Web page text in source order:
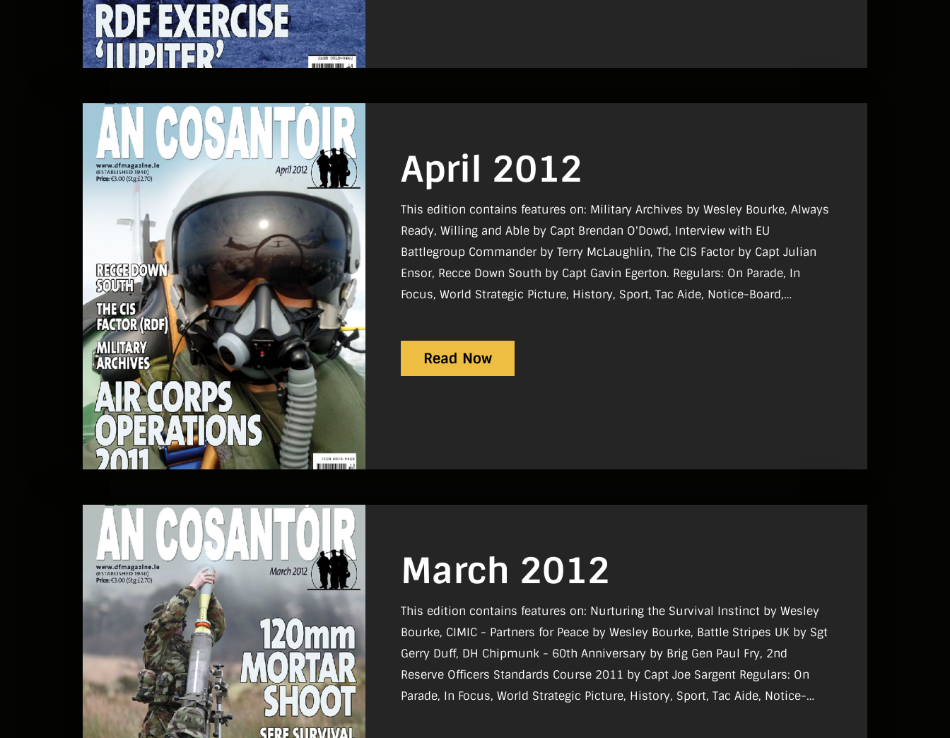
April 2012
This edition contains features on: Military Archives by Wesley Bourke, Always
Ready, Willing and Able by Capt Brendan O'Dowd, Interview with EU
Battlegroup Commander by Terry McLaughlin, The CIS Factor by Capt Julian
Ensor, Recce Down South by Capt Gavin Egerton. Regulars: On Parade, In
Focus, World Strategic Picture, History, Sport, Tac Aide, Notice-Board,
Read Now
March 2012
This edition contains features on: Nurturing the Survival Instinct by Wesley
Bourke, CIMIC - Partners for Peace by Wesley Bourke, Battle Stripes UK by Sgt
Gerry Duff, DH Chipmunk - 60th Anniversary by Brig Gen Paul Fry, 2nd
Reserve Officers Standards Course 2011 by Capt Joe Sargent Regulars: On
Parade, In Focus, World Strategic Picture, History, Sport, Tac Aide, Notice-